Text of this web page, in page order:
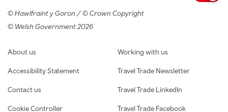
© Hawlfraint y Goron / © Crown Copyright
© Welsh Government 2026
Footer navigation
About us
Accessibility Statement
Contact us
Cookie Controller
Working with us
Travel Trade Newsletter
Travel Trade LinkedIn
Travel Trade Facebook